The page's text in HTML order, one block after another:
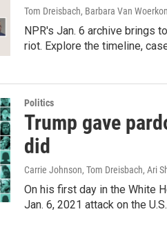
Tom Dreisbach, Barbara Van
NPR's Jan. 6 archive brings
riot. Explore the timeline,
Politics
Trump gave
did
Carrie Johnson, Tom Dreisbach, Ari
On his first day in the White
Jan. 6, 2021 attack on the